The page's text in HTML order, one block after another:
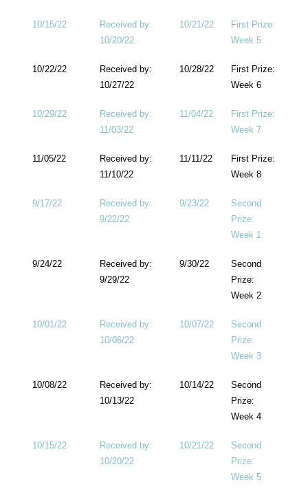
10/15/22
Received by:
10/20/22
10/21/22
First Prize:
Week 5
10/22/22
Received by:
10/27/22
10/28/22
First Prize:
Week 6
10/29/22
Received by:
11/03/22
11/04/22
First Prize:
Week 7
11/05/22
Received by:
11/10/22
11/11/22
First Prize:
Week 8
9/17/22
Received by:
9/22/22
9/23/22
Second
Prize:
Week 1
9/24/22
Received by:
9/29/22
9/30/22
Second
Prize:
Week 2
10/01/22
Received by:
10/06/22
10/07/22
Second
Prize:
Week 3
10/08/22
Received by:
10/13/22
10/14/22
Second
Prize:
Week 4
10/15/22
Received by:
10/20/22
10/21/22
Second
Prize:
Week 5